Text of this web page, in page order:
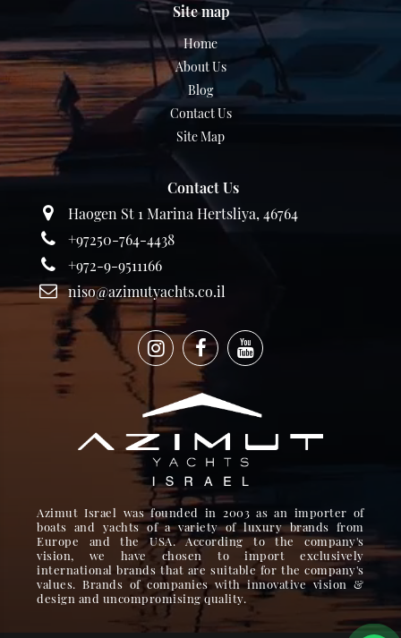
Site map
Home
About Us
Blog
Contact Us
Site Map
Contact Us
Haogen St 1 Marina Hertsliya, 46764
+97250-764-4438
+972-9-9511166
niso@azimutyachts.co.il
Azimut Israel was founded in 2003 as an importer of
boats and yachts of a variety of luxury brands from
Europe and the USA. According to the company's
vision, we have chosen to import exclusively
international brands that are suitable for the company's
values. Brands of companies with innovative vision &
design and uncompromising quality.